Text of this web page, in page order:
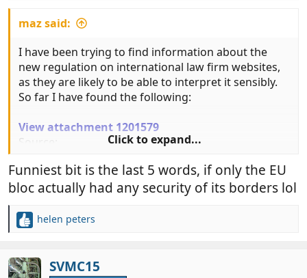
maz said:
I have been trying to find information about the
new regulation on international law firm websites,
as they are likely to be able to interpret it sensibly.
So far I have found the following:
View attachment 1201579
Source:
rule-change-means-for-uk-residents/
Click to expand...
Funniest bit is the last 5 words, if only the EU
bloc actually had any security of its borders lol
R
c
helen peters
SVMC15